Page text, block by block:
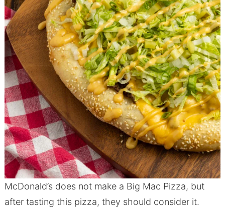
McDonald’s does not make a Big Mac Pizza, but
after tasting this pizza, they should consider it.